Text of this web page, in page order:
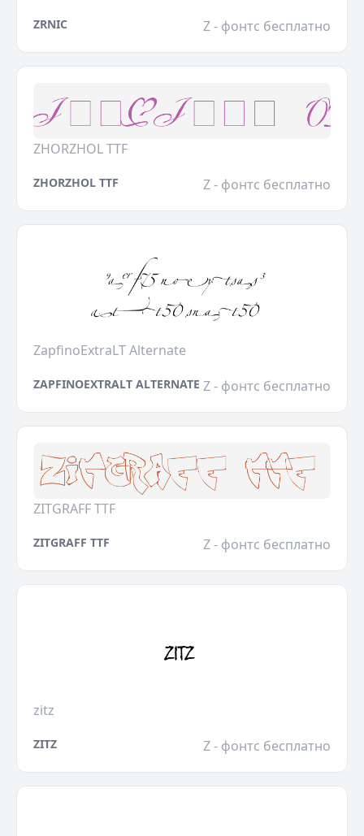
ZRNIC Z - фонтс бесплатно
ZHORZHOL TTF
ZHORZHOL TTF Z - фонтс бесплатно
ZapfinoExtraLT Alternate
ZAPFINOEXTRALT ALTERNATE Z - фонтс бесплатно
ZITGRAFF TTF
ZITGRAFF TTF Z - фонтс бесплатно
zitz
ZITZ Z - фонтс бесплатно